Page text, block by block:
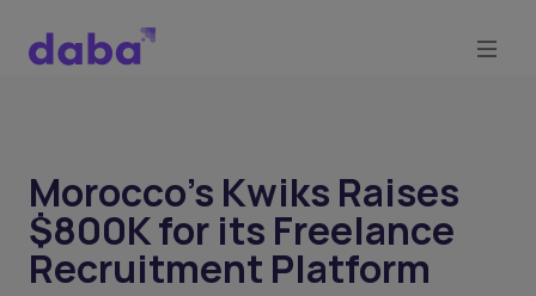
Morocco's Kwiks Raises
$800K for its Freelance
Recruitment Platform